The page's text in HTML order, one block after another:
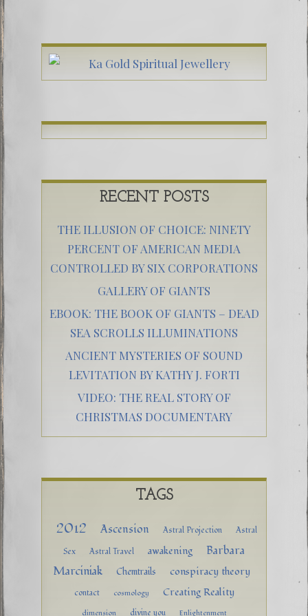
RECENT POSTS
THE ILLUSION OF CHOICE: NINETY
PERCENT OF AMERICAN MEDIA
CONTROLLED BY SIX CORPORATIONS
GALLERY OF GIANTS
EBOOK: THE BOOK OF GIANTS – DEAD
SEA SCROLLS ILLUMINATIONS
ANCIENT MYSTERIES OF SOUND
LEVITATION BY KATHY J. FORTI
VIDEO: THE REAL STORY OF
CHRISTMAS DOCUMENTARY
TAGS
2012 Ascension Astral Projection
Astral
Sex
Astral Travel awakening
Barbara
Marciniak
Chemtrails conspiracy theory
contact cosmology Creating Reality
dimension divine you Enlightenment